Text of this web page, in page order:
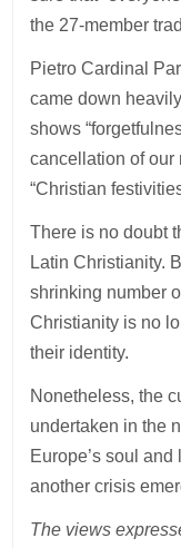
the 27-member
Pietro Cardinal
came down
shows
cancellation of our
“Christian
There is no doubt
Latin Christianity.
shrinking number
Christianity is no
their identity.
Nonetheless, the
undertaken in the
Europe’s soul
another crisis
The views